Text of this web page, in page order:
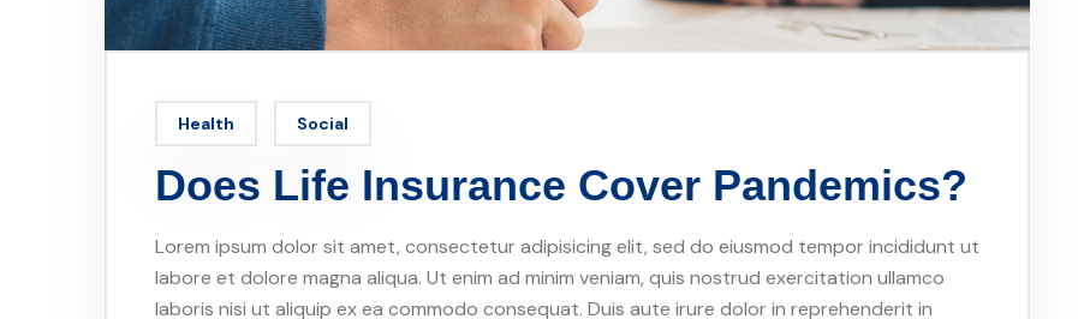
Health Social
Does Life Insurance Cover Pandemics?
Lorem ipsum dolor sit amet, consectetur adipisicing elit, sed do eiusmod tempor incididunt ut
labore et dolore magna aliqua. Ut enim ad minim veniam, quis nostrud exercitation ullamco
laboris nisi ut aliquip ex ea commodo consequat. Duis aute irure dolor in reprehenderit in